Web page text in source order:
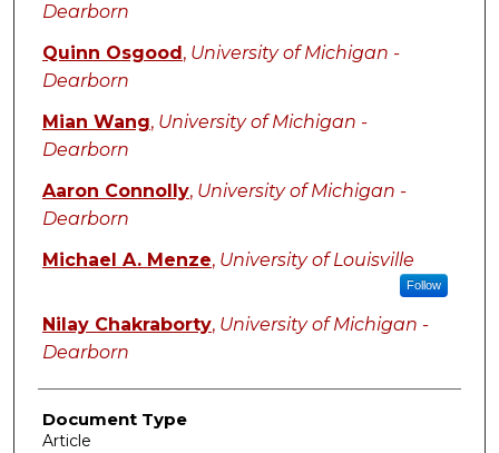
Dearborn
Quinn Osgood , University of Michigan -
Dearborn
Mian Wang, University of Michigan -
Dearborn
Aaron Connolly, University of Michigan -
Dearborn
Michael A. Menze, University of Louisville
Follow
Nilay Chakraborty, University of Michigan -
Dearborn
Document Type
Article